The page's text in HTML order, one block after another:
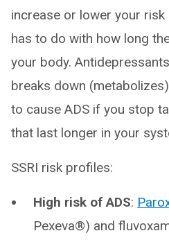
increase or lower your risk
has to do with how long
your body.
breaks down
to cause ADS if you stop
that last longer in your
SSRI risk profiles:
High risk of ADS:
Pexeva®) and